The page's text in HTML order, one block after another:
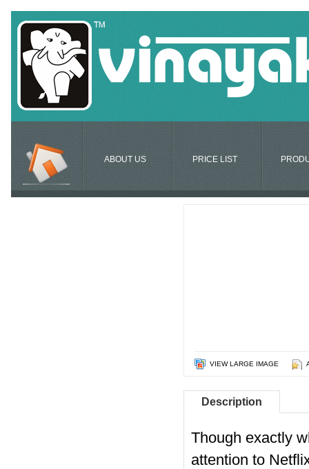
ABOUT US PRICE LIST
VIEW LARGE IMAGE
Description
Though exactly
attention to